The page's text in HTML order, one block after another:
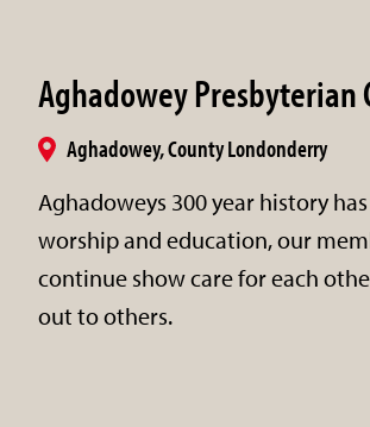
Aghadowey Presbyterian
Aghadowey, County Londonderry
Aghadoweys 300 year history
worship and education, our
continue show care for each
out to others.